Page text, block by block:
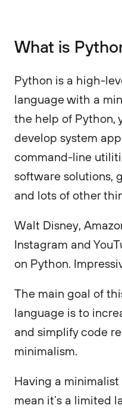
What is
Python is a high-
language with a
the help of Python,
develop system
command-line
software solutions,
and lots of other
Walt Disney,
Instagram and
on Python.
The main goal of
language is to
and simplify code
minimalism.
Having a
mean it’s a limited